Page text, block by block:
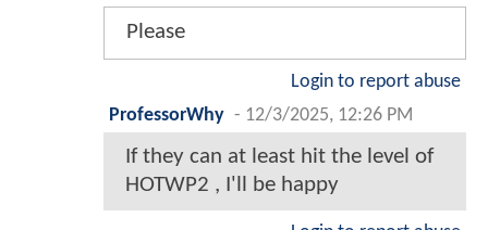
Please
Login to report abuse
ProfessorWhy - 12/3/2025, 12:26 PM
If they can at least hit the level of
HOTWP2 , I'll be happy